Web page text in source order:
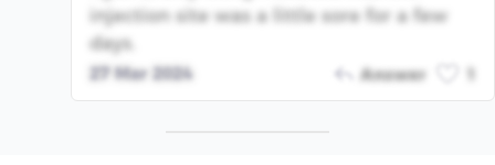
injection site was a little sore for a few
days.
27 Mar 2024 Answer